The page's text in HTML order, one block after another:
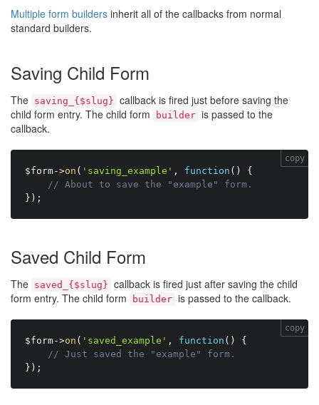
Multiple form builders inherit all of the callbacks from normal
standard builders.
Saving Child Form
The saving_{$slug} callback is fired just before saving the
child form entry. The child form
builder is passed to the
callback.
$form->on ( 'saving_example' , function ( )
{
// About to save the "example" form.
} ) ;
copy
Saved Child Form
The saved_{$slug} callback is fired just after saving the child
form entry. The child form
builder is passed to the callback.
$form->on ( 'saved_example' , function ( )
{
// Just saved the "example" form.
} ) ;
copy